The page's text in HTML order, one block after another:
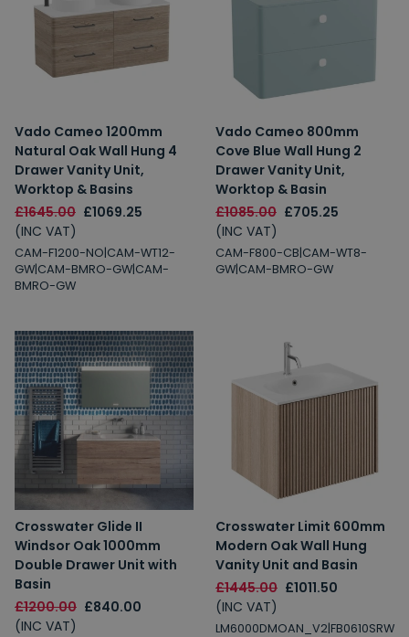
Vado Cameo 1200mm
Natural Oak Wall Hung 4
Drawer Vanity Unit,
Worktop & Basins
£1645.00 £1069.25
(INC VAT)
CAM-F1200-NO|CAM-WT12-
GW|CAM-BMRO-GW|CAM-
BMRO-GW
Vado Cameo 800mm
Cove Blue Wall Hung 2
Drawer Vanity Unit,
Worktop & Basin
£1085.00 £705.25
(INC VAT)
CAM-F800-CB|CAM-WT8-
GW|CAM-BMRO-GW
Crosswater Glide II
Windsor Oak 1000mm
Double Drawer Unit with
Basin
£1200.00 £840.00
(INC VAT)
Crosswater Limit 600mm
Modern Oak Wall Hung
Vanity Unit and Basin
£1445.00 £1011.50
(INC VAT)
LM6000DMOAN_V2|FB0610SRW